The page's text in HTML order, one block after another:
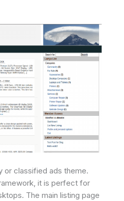
or classified ads theme.
it is perfect for
The main listing page